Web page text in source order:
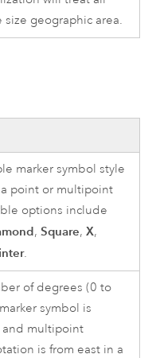
size geographic area.
marker symbol style
point or multipoint
options include
,Square,X,
.
of degrees (0 to
symbol is
multipoint
is from east in a